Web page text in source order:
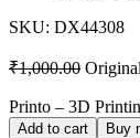
SKU: DX44308
₹1,000.00
Printo – 3D
Add to cart Buy